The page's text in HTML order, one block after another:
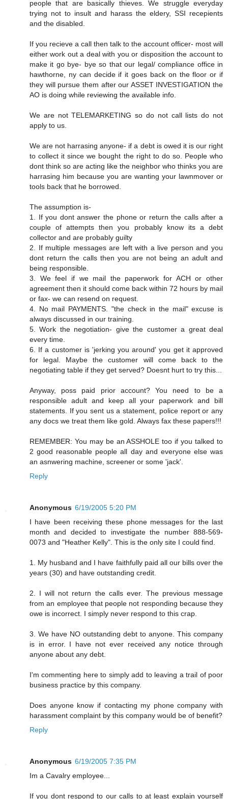
people that are basically thieves. We struggle everyday
trying not to insult and harass the eldery, SSI recepients
and the disabled.
If you recieve a call then talk to the account officer- most will
either work out a deal with you or disposition the account to
make it go bye- bye so that our legal/ compliance office in
hawthorne, ny can decide if it goes back on the floor or if
they will pursue them after our ASSET INVESTIGATION the
AO is doing while reviewing the available info.
We are not TELEMARKETING so do not call lists do not
apply to us.
We are not harrasing anyone- if a debt is owed it is our right
to collect it since we bought the right to do so. People who
dont think so are acting like the neighbor who thinks you are
harrasing him because you are wanting your lawnmover or
tools back that he borrowed.
The assumption is-
1. If you dont answer the phone or return the calls after a
couple of attempts then you probably know its a debt
collector and are probably guilty
2. If multiple messages are left with a live person and you
dont return the calls then you are not being an adult and
being responsible.
3. We feel if we mail the paperwork for ACH or other
agreement then it should come back within 72 hours by mail
or fax- we can resend on request.
4. No mail PAYMENTS. "the check in the mail" excuse is
always discussed in our training.
5. Work the negotiation- give the customer a great deal
every time.
6. If a customer is 'jerking you around' you get it approved
for legal. Maybe the customer will come back to the
negotiating table if they get served? Doesnt hurt to try this...
Anyway, poss paid prior account? You need to be a
responsible adult and keep all your paperwork and bill
statements. If you sent us a statement, police report or any
any docs we treat them like gold. Always fax these papers!!!
REMEMBER: You may be an ASSHOLE too if you talked to
2 good reasonable people all day and everyone else was
an asnwering machine, screener or some 'jack'.
Reply
Anonymous 6/19/2005 5:20 PM
I have been receiving these phone messages for the last
month and decided to investigate the number 888-569-
0073 and "Heather Kelly". This is the only site I could find.
1. My husband and I have faithfully paid all our bills over the
years (30) and have outstanding credit.
2. I will not return the calls ever. The previous message
from an employee that people not responding because they
owe is incorrect. I simply never respond to this crap.
3. We have NO outstanding debt to anyone. This company
is in error. I have not ever received any notice through
anyone about any debt.
I'm commenting here to simply add to leaving a trail of poor
business practice by this company.
Does anyone know if contacting my phone company with
harassment complaint by this company would be of benefit?
Reply
Anonymous 6/19/2005 7:35 PM
Im a Cavalry employee...
If you dont respond to our calls to at least explain yourself